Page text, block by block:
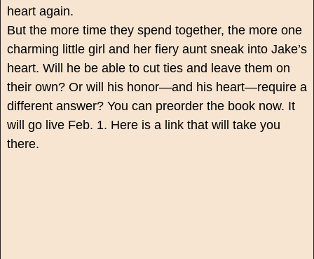
heart again.
But the more time they spend together, the more one
charming little girl and her fiery aunt sneak into Jake’s
heart. Will he be able to cut ties and leave them on
their own? Or will his honor—and his heart—require a
different answer? You can preorder the book now. It
will go live Feb. 1. Here is a link that will take you
there.